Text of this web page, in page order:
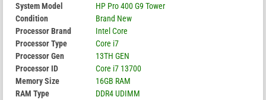
System Model
HP Pro 400 G9 Tower
Condition
Brand New
Processor Brand
Intel Core
Processor Type
Core i7
Processor Gen
13TH GEN
Processor ID
Core i7 13700
Memory Size
16GB RAM
RAM Type
DDR4 UDIMM